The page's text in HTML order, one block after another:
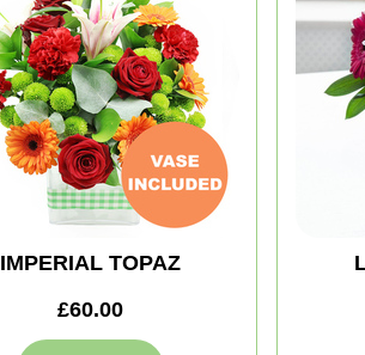
IMPERIAL TOPAZ
£60.00